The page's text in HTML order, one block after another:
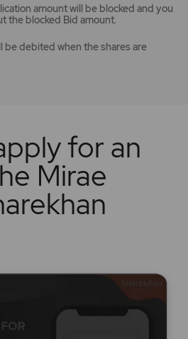
amount will be blocked and you
the blocked Bid amount.
be debited when the shares are
for an
Mirae